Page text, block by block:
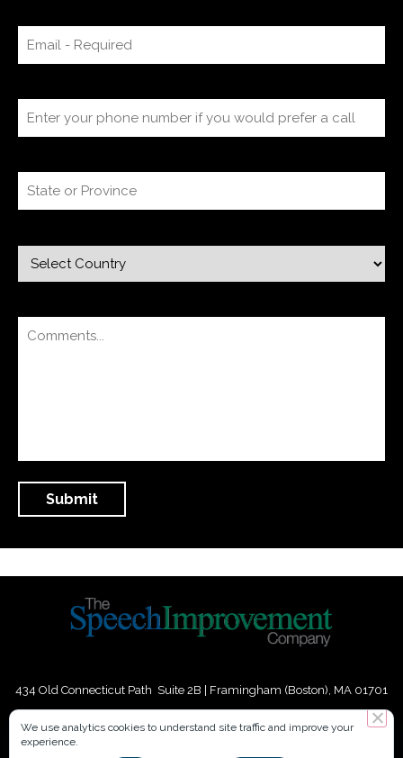
434 Old Connecticut Path Suite 2B | Framingham (Boston), MA 01701
Phone:+
We use analytics cookies to understand site traffic and improve your
experience.